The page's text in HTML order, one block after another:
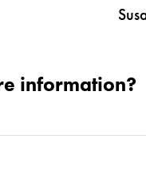
information?